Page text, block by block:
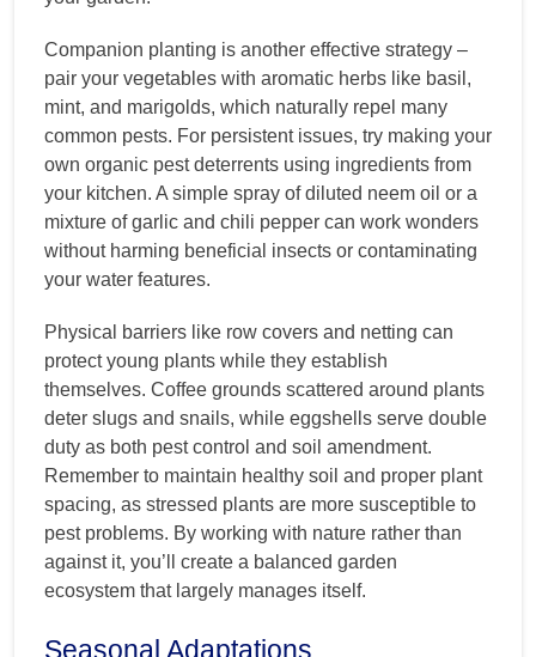
Companion planting is another effective strategy –
pair your vegetables with aromatic herbs like basil,
mint, and marigolds, which naturally repel many
common pests. For persistent issues, try making your
own organic pest deterrents using ingredients from
your kitchen. A simple spray of diluted neem oil or a
mixture of garlic and chili pepper can work wonders
without harming beneficial insects or contaminating
your water features.
Physical barriers like row covers and netting can
protect young plants while they establish
themselves. Coffee grounds scattered around plants
deter slugs and snails, while eggshells serve double
duty as both pest control and soil amendment.
Remember to maintain healthy soil and proper plant
spacing, as stressed plants are more susceptible to
pest problems. By working with nature rather than
against it, you’ll create a balanced garden
ecosystem that largely manages itself.
Seasonal Adaptations